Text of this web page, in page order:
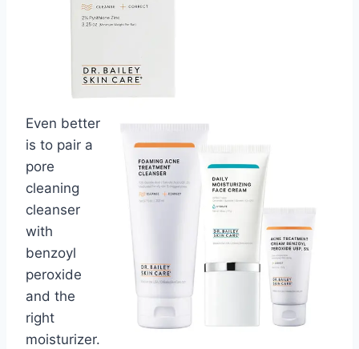
Even better
is to pair a
pore
cleaning
cleanser
with
benzoyl
peroxide
and the
right
moisturizer.